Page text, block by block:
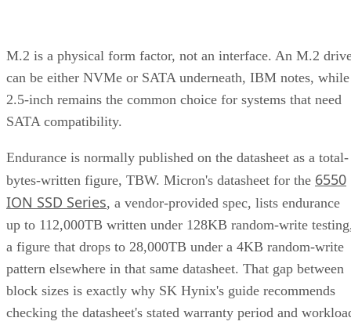
M.2 is a physical form factor, not an interface. An M.2
can be either NVMe or SATA underneath, IBM notes, while
2.5-inch remains the common choice for systems that need
SATA compatibility.
Endurance is normally published on the datasheet as a total-
bytes-written figure, TBW. Micron's datasheet for the 6550
ION SSD Series, a vendor-provided spec, lists endurance
up to 112,000TB written under 128KB random-write
a figure that drops to 28,000TB under a 4KB random-write
pattern elsewhere in that same datasheet. That gap between
block sizes is exactly why SK Hynix's guide recommends
checking the datasheet's stated warranty period and